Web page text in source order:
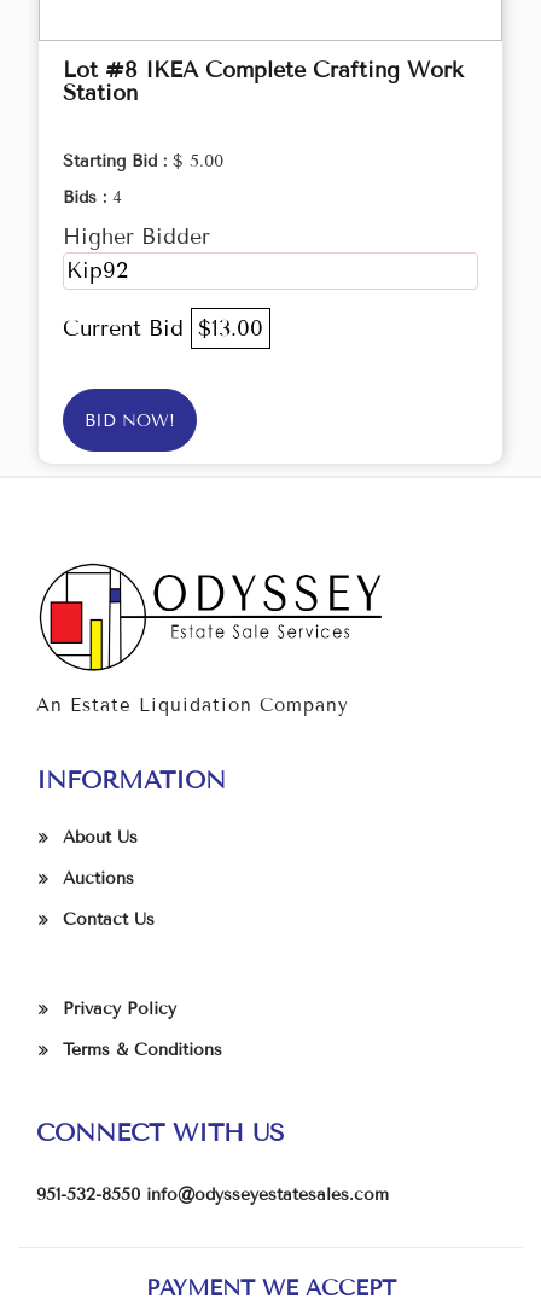
Lot #8 IKEA Complete Crafting Work
Station
Starting Bid : $ 5.00
Bids : 4
Higher Bidder
Kip92
Current Bid $13.00
BID NOW!
An Estate Liquidation Company
INFORMATION
About Us
Auctions
Contact Us
Privacy Policy
Terms & Conditions
CONNECT WITH US
951-532-8550 info@odysseyestatesales.com
PAYMENT WE ACCEPT